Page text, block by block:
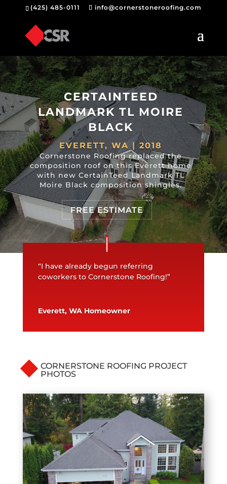
(425) 485-0111 info@cornerstoneroofing.com
CERTAINTEED
LANDMARK TL MOIRE
BLACK
EVERETT, WA | 2018
Cornerstone Roofing replaced the
composition roof on this Everett home
with new CertainTeed Landmark TL
Moire Black composition shingles.
FREE ESTIMATE
“I have already begun referring
coworkers to Cornerstone Roofing!”
Everett, WA Homeowner
CORNERSTONE ROOFING PROJECT
PHOTOS